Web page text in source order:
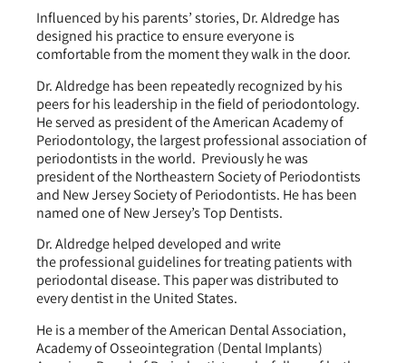
Influenced by his parents’ stories, Dr. Aldredge has
designed his practice to ensure everyone is
comfortable from the moment they walk in the door.
Dr. Aldredge has been repeatedly recognized by his
peers for his leadership in the field of periodontology.
He served as president of the American Academy of
Periodontology, the largest professional association of
periodontists in the world. Previously he was
president of the Northeastern Society of Periodontists
and New Jersey Society of Periodontists. He has been
named one of New Jersey’s Top Dentists.
Dr. Aldredge helped developed and write
the professional guidelines for treating patients with
periodontal disease. This paper was distributed to
every dentist in the United States.
He is a member of the American Dental Association,
Academy of Osseointegration (Dental Implants)